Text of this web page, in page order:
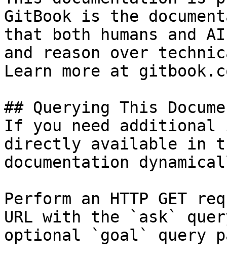
GitBook is the
that both humans and
and reason over
Learn more at
## Querying This
If you need
directly available in
documentation
Perform an HTTP GET
URL with the `ask`
optional `goal` query